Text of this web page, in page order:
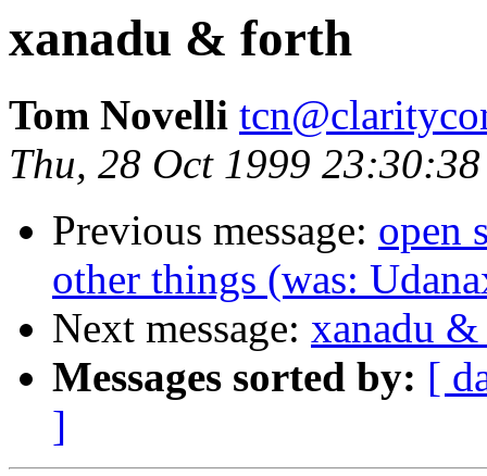
xanadu & forth
Tom Novelli
Thu, 28 Oct 1999
Previous message: open
other things (was:
Next message: xanadu
Messages sorted by: [
]